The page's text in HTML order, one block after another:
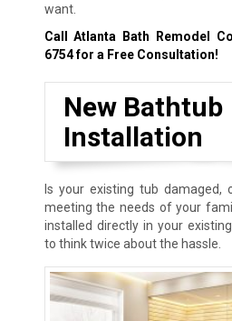
want.
Call Atlanta Bath Remodel
6754for a Free Consultation!
New Bathtub
Installation
Is your existing tub damaged,
meeting the needs of your
installed directly in your
to think twice about the hassle.